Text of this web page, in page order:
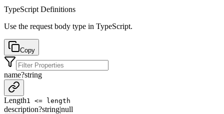
TypeScript Definitions
Use the request body type in TypeScript.
Copy
name?string
Length1 <= length
description?string|null